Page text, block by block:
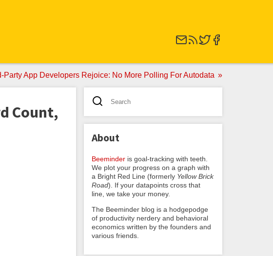
Party App Developers Rejoice: No More Polling For Autodata
Count,
About
Beeminder is goal-tracking with teeth.
We plot your progress on a graph with
a Bright Red Line (formerly Yellow Brick
Road). If your datapoints cross that
line, we take your money.
The Beeminder blog is a hodgepodge
of productivity nerdery and behavioral
economics written by the founders and
various friends.